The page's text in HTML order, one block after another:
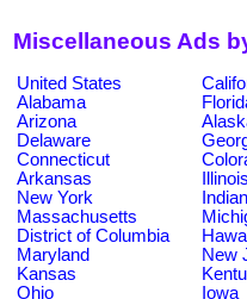
Miscellaneous Ads
United States
Alabama
Arizona
Delaware
Connecticut
Arkansas
Illinois
New York
Massachusetts
District of Columbia
Maryland
New
Kansas
Ohio
Iowa